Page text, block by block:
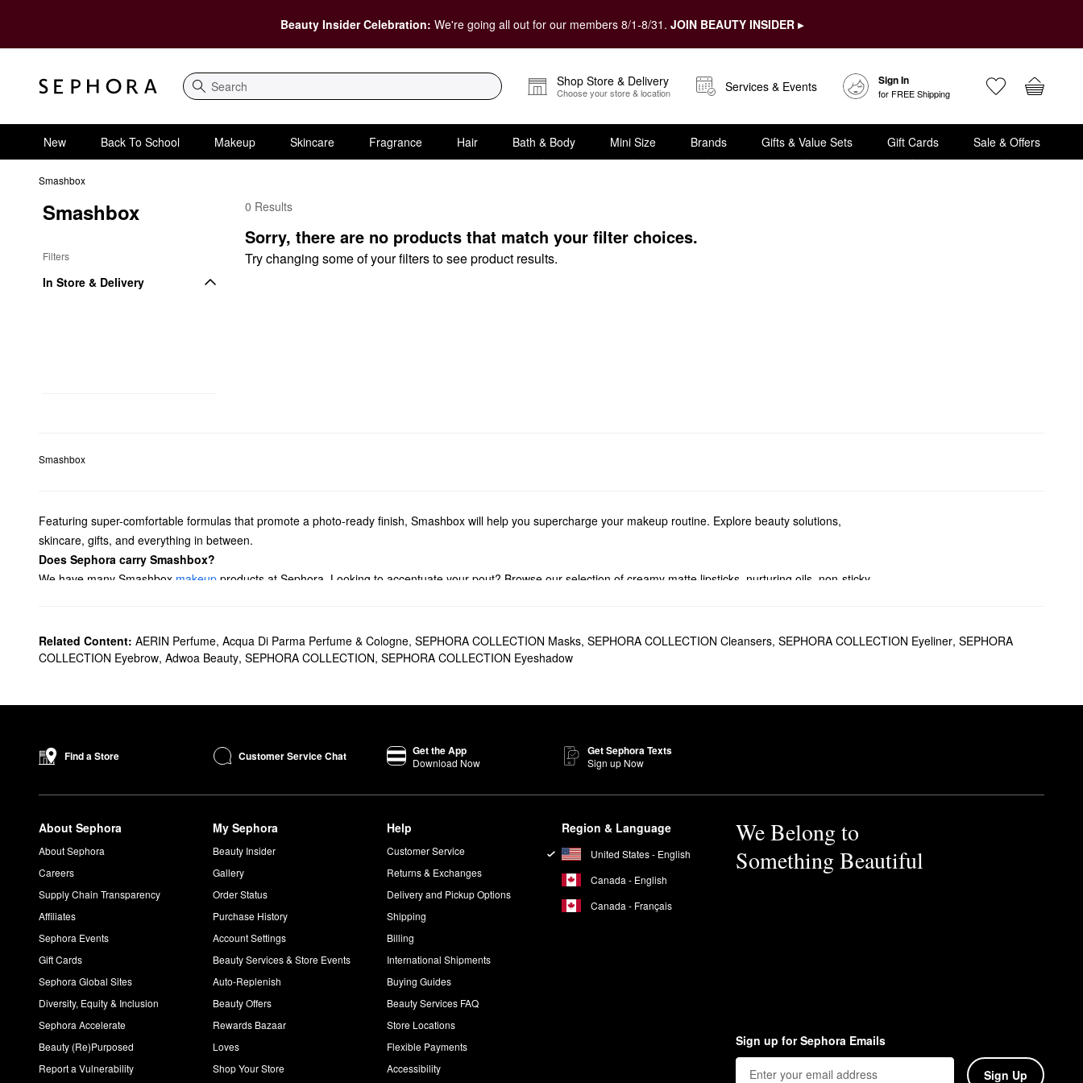
Beauty Insider Celebration: We're going all out for our members 8/1-8/31. JOIN BEAUTY INSIDER ▸
Search
Shop Store & Delivery
Choose your store & location Services & Events Sign In
for FREE Shipping
New Back To School Makeup Skincare Fragrance Hair Bath & Body Mini Size Brands Gifts & Value Sets Gift Cards Sale & Offers
Smashbox
Smashbox
Filters
In Store & Delivery
Smashbox By Recipient
0 Results
Sorry, there are no products that match your filter choices.
Try changing some of your filters to see product results.
Smashbox
Featuring super-comfortable formulas that promote a photo-ready finish, Smashbox will help you supercharge your makeup routine. Explore beauty solutions,
skincare, gifts, and everything in between.
Does Sephora carry Smashbox?
We have many Smashbox makeup products at Sephora. Looking to accentuate your pout? Browse our selection of creamy matte lipsticks, nurturing oils, non-sticky
must-haves. Plus, rock a variety of looks with Smashbox’spalettes.
What are Smashbox's best-selling products?
Smashbox’sAlways On Longwear Matte Liquid Lipstickis a popular choice that delivers a bold splash of color. The precise applicator also prevents caking and
How do you use a Smashbox Cover Shot Eye Shadow Palette?
double duty as a highlighter which makes theCover Shot Eye Shadow Palettes
the perfect addition to your purse stash.
How do you use Smashbox Photo Finish smooth and blur primer?
Smooth the formula onto clean, moisturized skin. Allow it to set for 15 seconds.
Is Smashbox Photo Finish Primer good for oily skin?
Photo Finish Control Mattifying Face Primerare ideal for oily skin.
Related Content: AERIN Perfume, Acqua Di Parma Perfume & Cologne, SEPHORA COLLECTION Masks, SEPHORA COLLECTION Cleansers, SEPHORA COLLECTION Eyeliner, SEPHORA
COLLECTION Eyebrow, Adwoa Beauty, SEPHORA COLLECTION, SEPHORA COLLECTION Eyeshadow
Find a Store Customer Service Chat Get the App
Download Now
Get Sephora Texts
Sign up Now
About Sephora
About Sephora
Careers
Supply Chain Transparency
Affiliates
Sephora Events
Gift Cards
Sephora Global Sites
Diversity, Equity & Inclusion
Sephora Accelerate
Beauty (Re)Purposed
Report a Vulnerability
My Sephora
Beauty Insider
Gallery
Order Status
Purchase History
Account Settings
Beauty Services & Store Events
Auto-Replenish
Beauty Offers
Rewards Bazaar
Loves
Shop Your Store
Help
Customer Service
Returns & Exchanges
Delivery and Pickup Options
Shipping
Billing
International Shipments
Buying Guides
Beauty Services FAQ
Store Locations
Flexible Payments
Accessibility
Region & Language
United States - English
Canada - English
Canada - Français
We Belong to
Something Beautiful
Sign up for Sephora Emails
Sign Up